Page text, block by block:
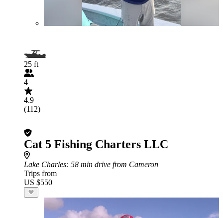
25 ft
4
4.9
(112)
Cat 5 Fishing Charters LLC
Lake Charles: 58 min drive from Cameron
Trips from
US $550